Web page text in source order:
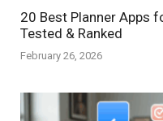
20 Best Planner Apps
Tested & Ranked
February 26, 2026